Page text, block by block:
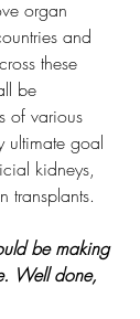
organ
and
these
be
of various
ultimate goal
kidneys,
transplants.
be making
Well done,